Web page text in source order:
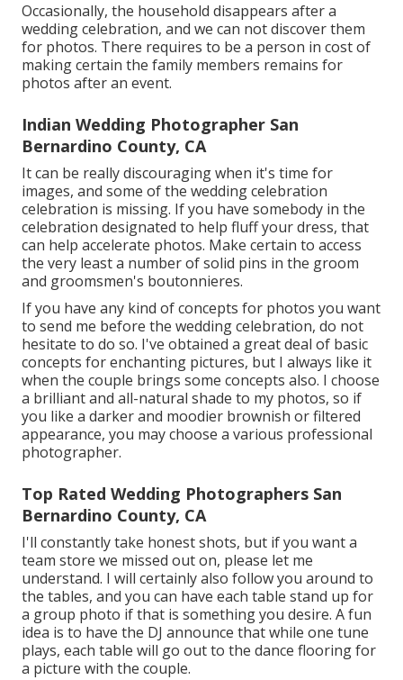
Occasionally, the household disappears after a
wedding celebration, and we can not discover them
for photos. There requires to be a person in cost of
making certain the family members remains for
photos after an event.
Indian Wedding Photographer San
Bernardino County, CA
It can be really discouraging when it's time for
images, and some of the wedding celebration
celebration is missing. If you have somebody in the
celebration designated to help fluff your dress, that
can help accelerate photos. Make certain to access
the very least a number of solid pins in the groom
and groomsmen's boutonnieres.
If you have any kind of concepts for photos you want
to send me before the wedding celebration, do not
hesitate to do so. I've obtained a great deal of basic
concepts for enchanting pictures, but I always like it
when the couple brings some concepts also. I choose
a brilliant and all-natural shade to my photos, so if
you like a darker and moodier brownish or filtered
appearance, you may choose a various professional
photographer.
Top Rated Wedding Photographers San
Bernardino County, CA
I'll constantly take honest shots, but if you want a
team store we missed out on, please let me
understand. I will certainly also follow you around to
the tables, and you can have each table stand up for
a group photo if that is something you desire. A fun
idea is to have the DJ announce that while one tune
plays, each table will go out to the dance flooring for
a picture with the couple.